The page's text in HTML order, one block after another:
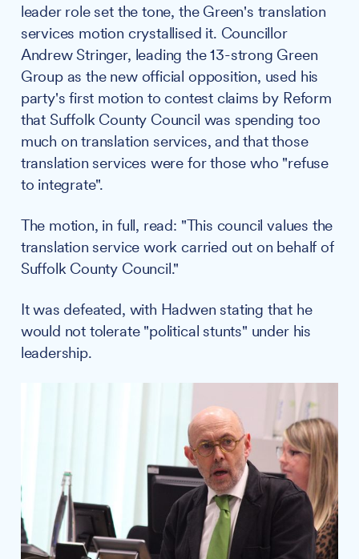
leader role set the tone, the Green's translation
services motion crystallised it. Councillor
Andrew Stringer, leading the 13-strong Green
Group as the new official opposition, used his
party's first motion to contest claims by Reform
that Suffolk County Council was spending too
much on translation services, and that those
translation services were for those who "refuse
to integrate".
The motion, in full, read: "This council values the
translation service work carried out on behalf of
Suffolk County Council."
It was defeated, with Hadwen stating that he
would not tolerate "political stunts" under his
leadership.